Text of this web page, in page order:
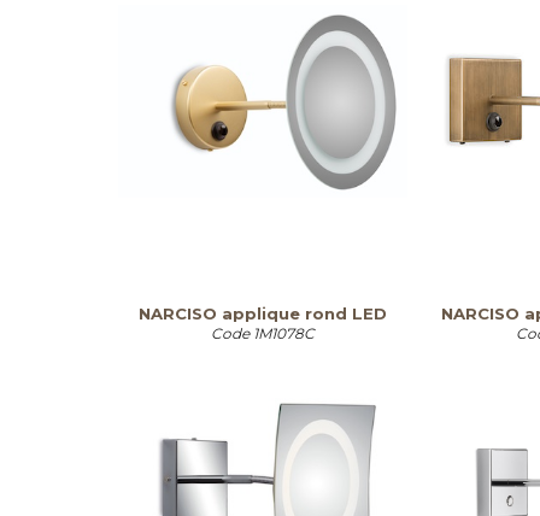
NARCISO applique rond LED
Code 1M1078C
NARCISO